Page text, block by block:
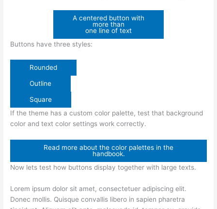
A centered button with
more than
one line of text
Buttons have three styles:
Rounded
Outline
Square
If the theme has a custom color palette, test that background
color and text color settings work correctly.
Read more about the color palettes in the
handbook.
Now lets test how buttons display together with large texts.
Lorem ipsum dolor sit amet, consectetuer adipiscing elit.
Donec mollis. Quisque convallis libero in sapien pharetra